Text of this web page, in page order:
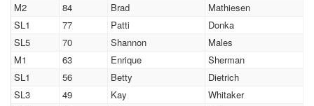
M2
84 Brad
Mathiesen
SL1
77 Patti
Donka
SL5
70 Shannon
Males
M1
63 Enrique
Sherman
SL1
56 Betty
Dietrich
SL3
49 Kay
Whitaker